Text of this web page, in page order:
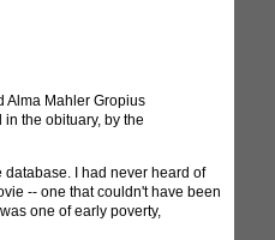
Alma Mahler Gropius
the obituary, by the
database. I had never heard of
-- one that couldn't have been
one of early poverty,